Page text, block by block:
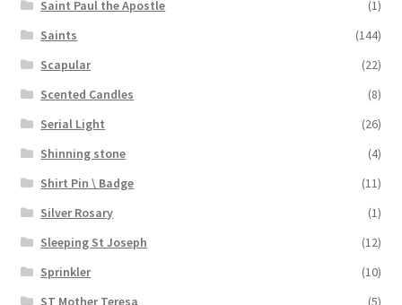
Saint Paul the Apostle
(1)
Saints
(144)
Scapular
(22)
Scented Candles
(8)
Serial Light
(26)
Shinning stone
(4)
Shirt Pin \ Badge
(11)
Silver Rosary
(1)
Sleeping St Joseph
(12)
Sprinkler
(10)
ST Mother Teresa
(5)